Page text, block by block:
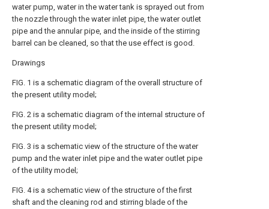
water pump, water in the water tank is sprayed out from
the nozzle through the water inlet pipe, the water outlet
pipe and the annular pipe, and the inside of the stirring
barrel can be cleaned, so that the use effect is good.
Drawings
FIG. 1 is a schematic diagram of the overall structure of
the present utility model;
FIG. 2 is a schematic diagram of the internal structure of
the present utility model;
FIG. 3 is a schematic view of the structure of the water
pump and the water inlet pipe and the water outlet pipe
of the utility model;
FIG. 4 is a schematic view of the structure of the first
shaft and the cleaning rod and stirring blade of the